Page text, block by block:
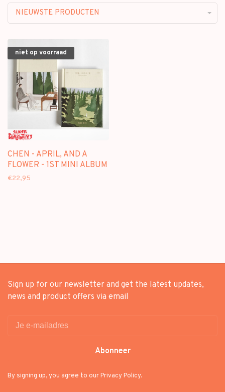
NIEUWSTE PRODUCTEN
niet op voorraad
CHEN - APRIL, AND A
FLOWER - 1ST MINI ALBUM
€22,95
Sign up for our newsletter and get the latest updates,
news and product offers via email
Abonneer
By signing up, you agree to our Privacy Policy.